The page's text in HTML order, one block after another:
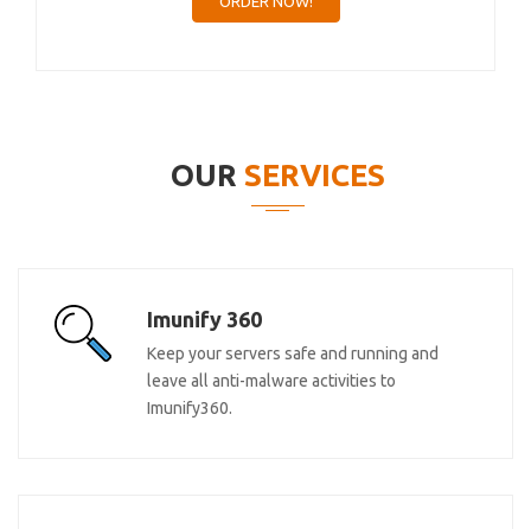
OUR SERVICES
Imunify 360
Keep your servers safe and running and
leave all anti-malware activities to
Imunify360.